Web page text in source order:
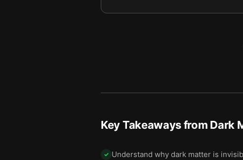
Key Takeaways from Dark
✓ Understand why dark matter is